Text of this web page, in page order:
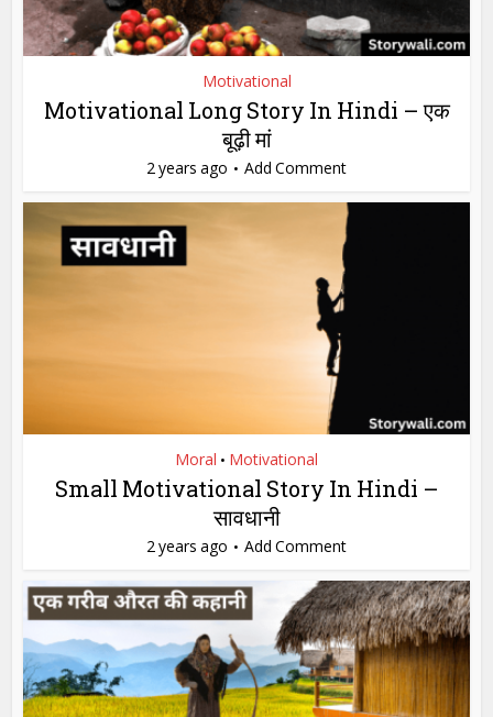
Motivational
Motivational Long Story In Hindi – एक
बूढ़ी मां
2 years ago Add Comment
Moral • Motivational
Small Motivational Story In Hindi –
सावधानी
2 years ago Add Comment